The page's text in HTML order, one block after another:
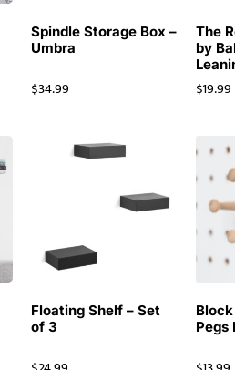
Spindle Storage Box –
Umbra
$34.99
The
by
$19.99
Floating Shelf – Set
of 3
Pegs